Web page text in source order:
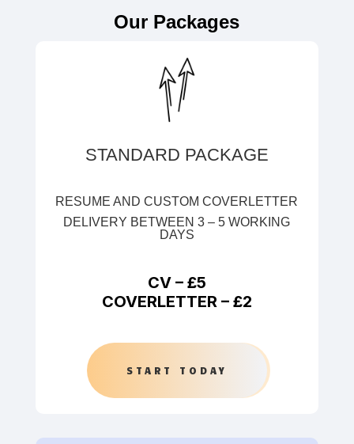
Our Packages
STANDARD PACKAGE
RESUME AND CUSTOM COVERLETTER
DELIVERY BETWEEN 3 – 5 WORKING
DAYS
CV – £5
COVERLETTER – £2
START TODAY